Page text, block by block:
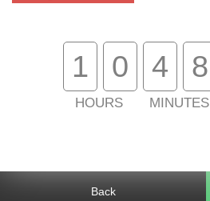
Back
About Us
Customer Services
1 0
HOURS
4 8
MINUTES